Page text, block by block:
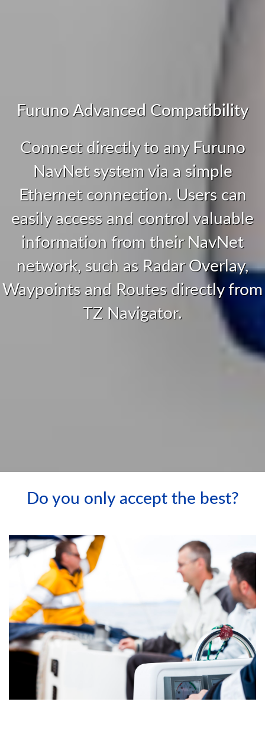
Furuno Advanced Compatibility
Connect directly to any Furuno
NavNet system via a simple
Ethernet connection. Users can
easily access and control valuable
information from their NavNet
network, such as Radar Overlay,
Waypoints and Routes directly from
TZ Navigator.
Do you only accept the best?